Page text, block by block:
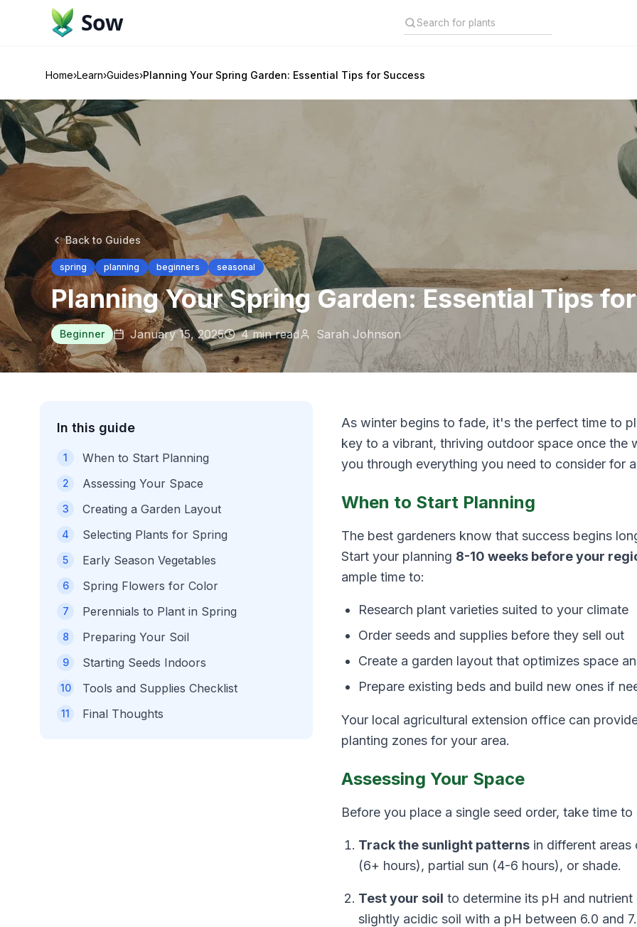
Sow
Home›Learn›Guides›Planning Your Spring Garden: Essential Tips for Success
Back to Guides
spring planning beginners seasonal
Planning Your Spring Garden: Essential Tips
Beginner January 15, 2025 4min read Sarah Johnson
In this guide
1 When to Start Planning
2 Assessing Your Space
3 Creating a Garden Layout
4 Selecting Plants for Spring
5 Early Season Vegetables
6 Spring Flowers for Color
7 Perennials to Plant in Spring
8 Preparing Your Soil
9 Starting Seeds Indoors
10 Tools and Supplies Checklist
11 Final Thoughts
As winter begins to fade, it's the perfect time to
key to a vibrant, thriving outdoor space once the
you through everything you need to consider for
When to Start Planning
The best gardeners know that success begins
Start your planning 8-10 weeks before your
ample time to:
Research plant varieties suited to your climate
Order seeds and supplies before they sell out
Create a garden layout that optimizes space
Prepare existing beds and build new ones if
Your local agricultural extension office can
planting zones for your area.
Assessing Your Space
Before you place a single seed order, take time
Track the sunlight patterns in different
(6+ hours), partial sun (4-6 hours), or shade.
Test your soil to determine its pH and
slightly acidic soil with a pH between 6.0 and